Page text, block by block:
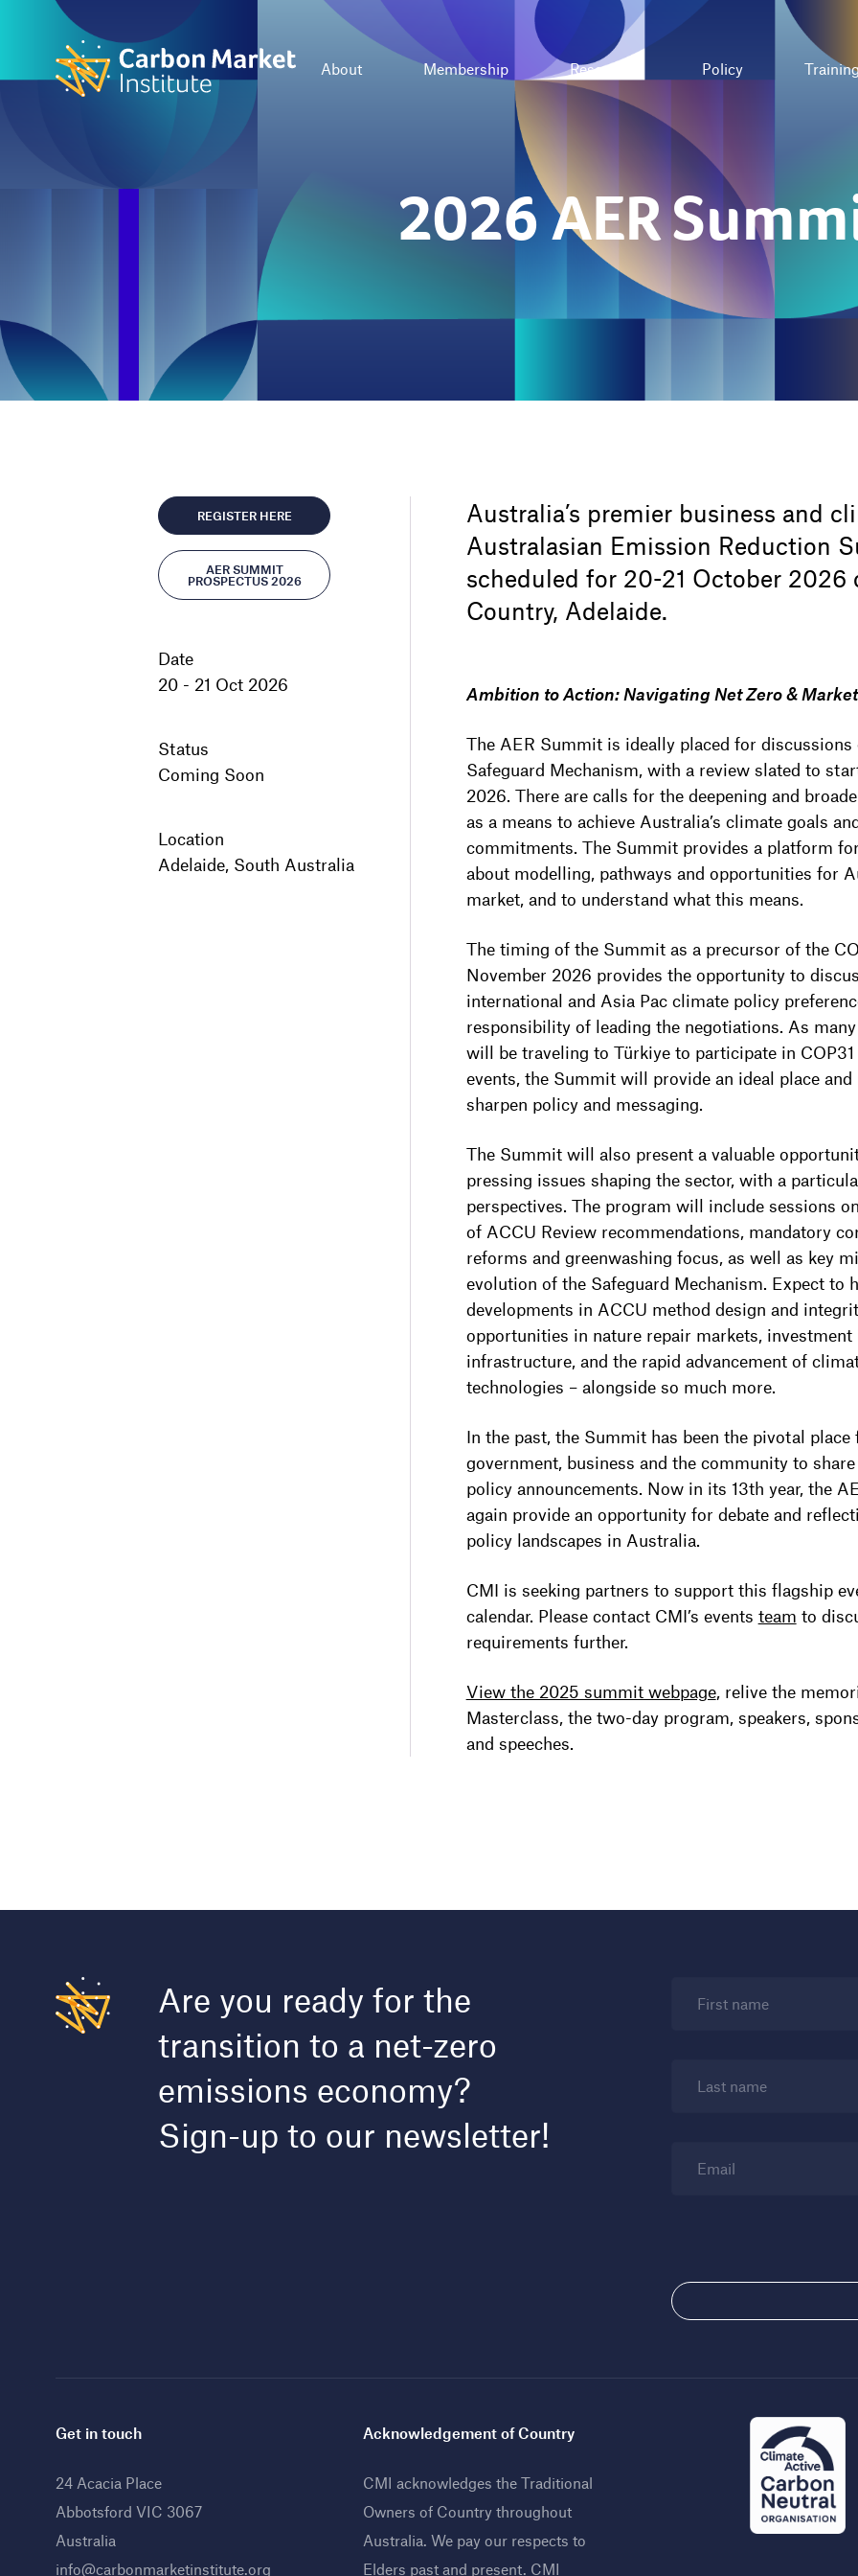
About Membership Resources Policy
2026 AER
REGISTER HERE
AER SUMMIT
PROSPECTUS 2026
Date
20 - 21 Oct 2026
Status
Coming Soon
Location
Adelaide, South Australia
Australia’s premier business and
Australasian Emission Reduction
scheduled for 20-21 October 2026
Country, Adelaide.
Ambition to Action: Navigating Net Zero &
The AER Summit is ideally placed for
Safeguard Mechanism, with a review slated to
2026. There are calls for the deepening and
as a means to achieve Australia’s climate goals
commitments. The Summit provides a platform
about modelling, pathways and opportunities for
market, and to understand what this means.
The timing of the Summit as a precursor of the
November 2026 provides the opportunity to
international and Asia Pac climate policy
responsibility of leading the negotiations. As
will be traveling to Türkiye to participate in
events, the Summit will provide an ideal place
sharpen policy and messaging.
The Summit will also present a valuable
pressing issues shaping the sector, with a
perspectives. The program will include sessions
of ACCU Review recommendations, mandatory
reforms and greenwashing focus, as well as key
evolution of the Safeguard Mechanism. Expect to
developments in ACCU method design and
opportunities in nature repair markets,
infrastructure, and the rapid advancement of
technologies – alongside so much more.
In the past, the Summit has been the pivotal
government, business and the community to
policy announcements. Now in its 13th year, the
again provide an opportunity for debate and
policy landscapes in Australia.
CMI is seeking partners to support this flagship
calendar. Please contact CMI’s events team to
requirements further.
View the 2025 summit webpage, relive the
Masterclass, the two-day program, speakers,
and speeches.
Are you ready for the
transition to a net-zero
emissions economy?
Sign-up to our newsletter!
First name
Last name
Email
Get in touch
24 Acacia Place
Abbotsford VIC 3067
Australia
info@carbonmarketinstitute.org
Acknowledgement of Country
CMI acknowledges the Traditional
Owners of Country throughout
Australia. We pay our respects to
Elders past and present. CMI